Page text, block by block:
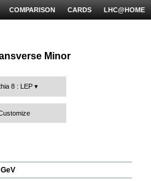
LHC@HOME
CARDS
COMPARISON
Minor
8 : LEP